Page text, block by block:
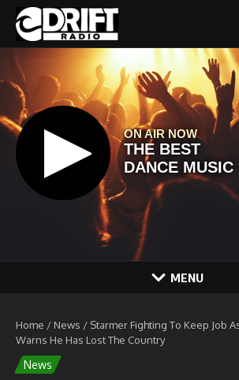
Skip to content
MENU
Home / News / Starmer Fighting To Keep Job
Warns He Has Lost The Country
News